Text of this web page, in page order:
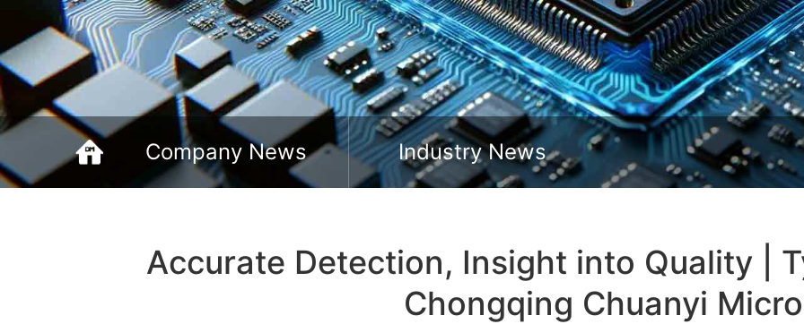
Slide down
Company News Industry News
Accurate Detection, Insight into Quality |
Chongqing Chuanyi Micro